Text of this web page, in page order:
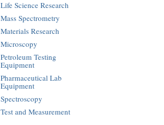
Life Science Research
Mass Spectrometry
Materials Research
Microscopy
Petroleum Testing
Equipment
Pharmaceutical Lab
Equipment
Spectroscopy
Test and Measurement